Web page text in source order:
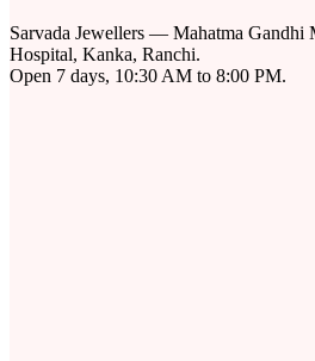
Sarvada Jewellers — Mahatma Gandhi
Hospital, Kanka, Ranchi.
Open 7 days, 10:30 AM to 8:00 PM.